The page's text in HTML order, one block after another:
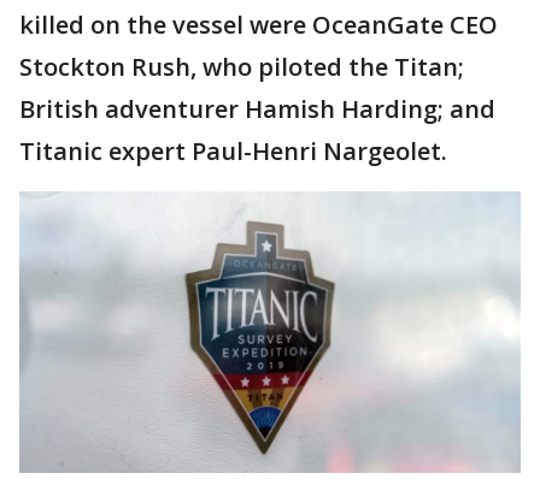
killed on the vessel were OceanGate CEO
Stockton Rush, who piloted the Titan;
British adventurer Hamish Harding; and
Titanic expert Paul-Henri Nargeolet.